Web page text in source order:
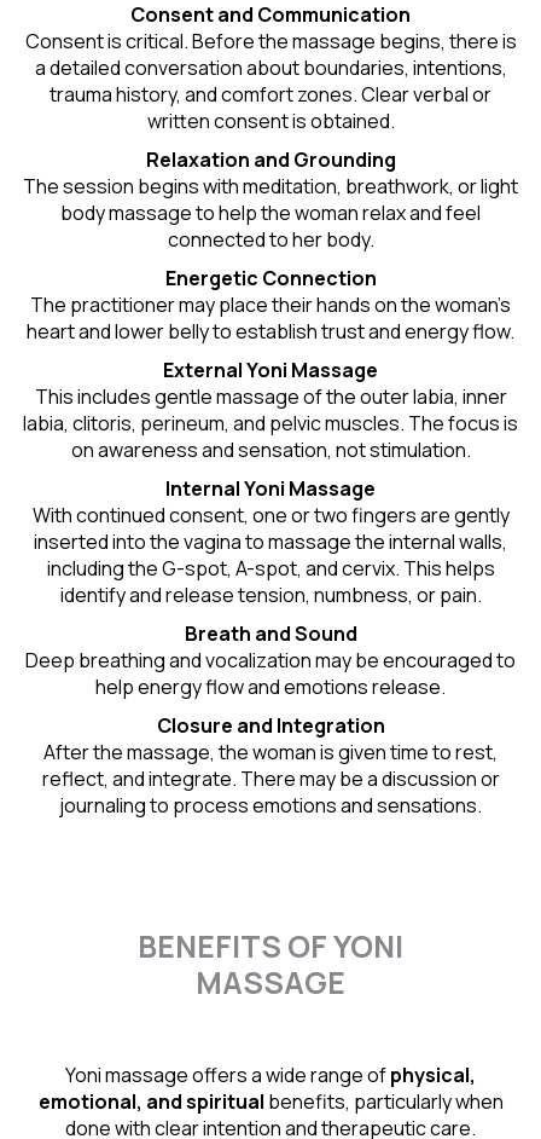
Consent and Communication
Consent is critical. Before the massage begins, there is
a detailed conversation about boundaries, intentions,
trauma history, and comfort zones. Clear verbal or
written consent is obtained.
Relaxation and Grounding
The session begins with meditation, breathwork, or light
body massage to help the woman relax and feel
connected to her body.
Energetic Connection
The practitioner may place their hands on the woman’s
heart and lower belly to establish trust and energy flow.
External Yoni Massage
This includes gentle massage of the outer labia, inner
labia, clitoris, perineum, and pelvic muscles. The focus is
on awareness and sensation, not stimulation.
Internal Yoni Massage
With continued consent, one or two fingers are gently
inserted into the vagina to massage the internal walls,
including the G-spot, A-spot, and cervix. This helps
identify and release tension, numbness, or pain.
Breath and Sound
Deep breathing and vocalization may be encouraged to
help energy flow and emotions release.
Closure and Integration
After the massage, the woman is given time to rest,
reflect, and integrate. There may be a discussion or
journaling to process emotions and sensations.
BENEFITS OF YONI
MASSAGE
Yoni massage offers a wide range ofphysical,
emotional, and spiritual benefits, particularly when
done with clear intention and therapeutic care.